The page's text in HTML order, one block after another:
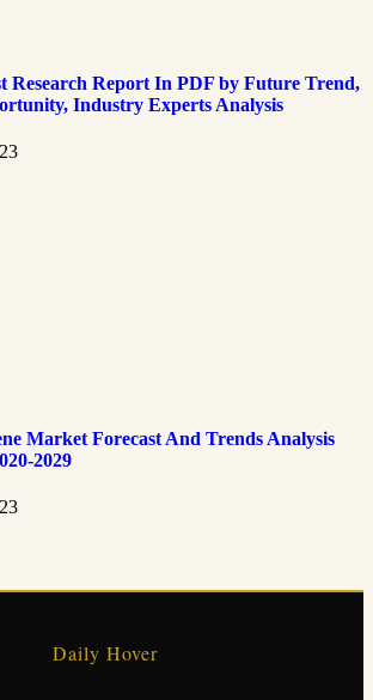
Research Report In PDF by Future Trend,
Industry Experts Analysis
Market Forecast And Trends Analysis
2029
Daily Hover